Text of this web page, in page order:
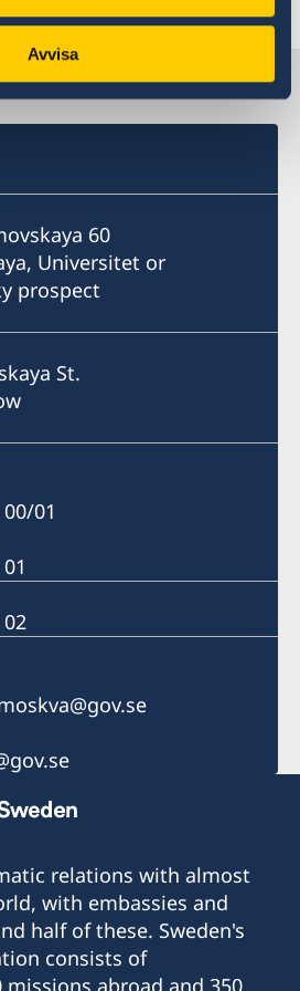
Avvisa
60
Universitet or
prospect
St.
01
relations with almost
with embassies and
half of these. Sweden's
consists of
abroad and 350